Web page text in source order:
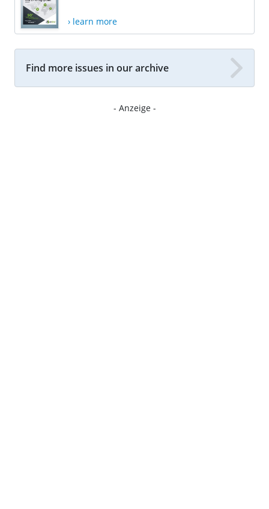
› learn more
Find more issues in our archive
- Anzeige -